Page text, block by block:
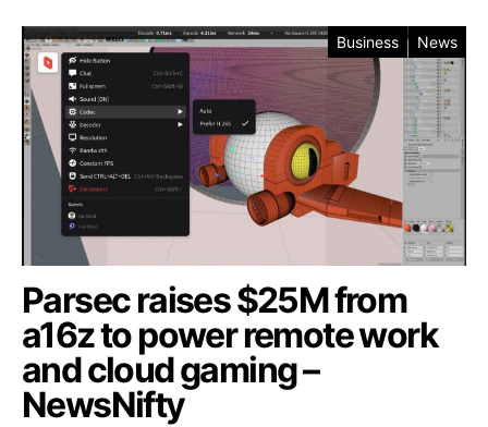
Business News
Parsec raises $25M from
a16z to power remote work
and cloud gaming –
NewsNifty